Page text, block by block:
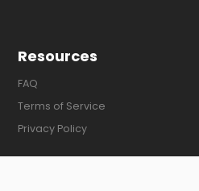
Resources
FAQ
Terms of Service
Privacy Policy